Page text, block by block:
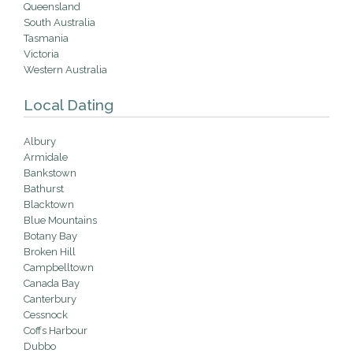
Queensland
South Australia
Tasmania
Victoria
Western Australia
Local Dating
Albury
Armidale
Bankstown
Bathurst
Blacktown
Blue Mountains
Botany Bay
Broken Hill
Campbelltown
Canada Bay
Canterbury
Cessnock
Coffs Harbour
Dubbo